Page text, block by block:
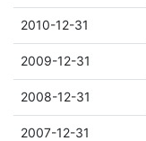
2010-12-31
2009-12-31
2008-12-31
2007-12-31